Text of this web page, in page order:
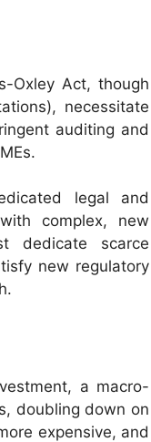
Oxley Act, though
necessitate
auditing and
legal and
complex, new
dedicate scarce
new regulatory
a macro-
doubling down on
expensive, and